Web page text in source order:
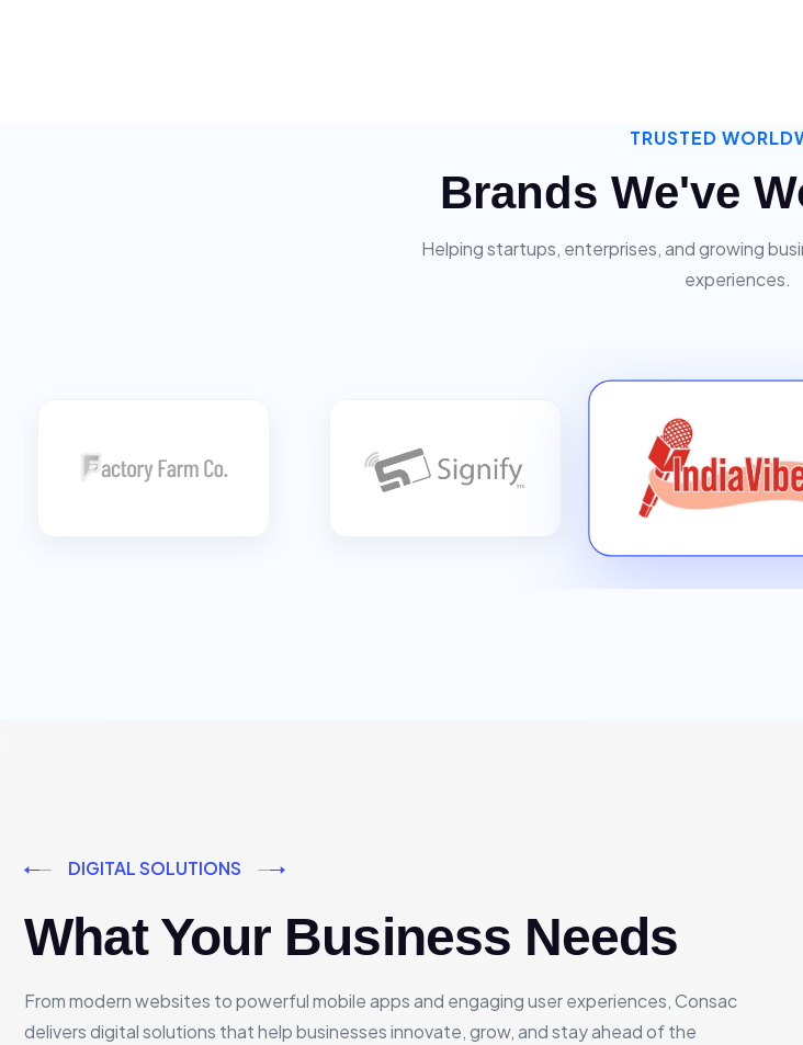
TRUSTED
Brands We've
Helping startups, enterprises, and growing
experiences.
DIGITAL SOLUTIONS
What Your Business Needs
From modern websites to powerful mobile apps and engaging user experiences, Consac
delivers digital solutions that help businesses innovate, grow, and stay ahead of the